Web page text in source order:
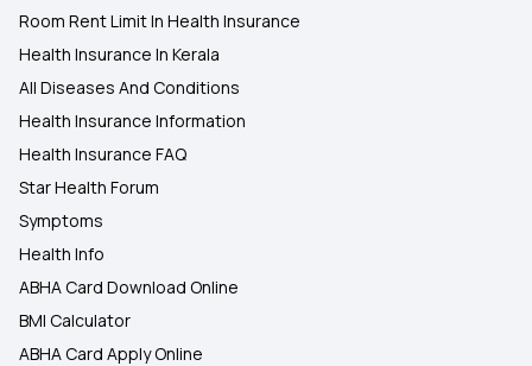
Room Rent Limit In Health Insurance
Health Insurance In Kerala
All Diseases And Conditions
Health Insurance Information
Health Insurance FAQ
Star Health Forum
Symptoms
Health Info
ABHA Card Download Online
BMI Calculator
ABHA Card Apply Online